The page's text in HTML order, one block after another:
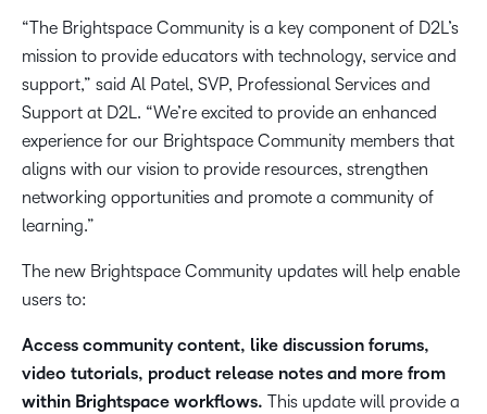
“The Brightspace Community is a key component of D2L’s
mission to provide educators with technology, service and
support,” said Al Patel, SVP, Professional Services and
Support at D2L. “We’re excited to provide an enhanced
experience for our Brightspace Community members that
aligns with our vision to provide resources, strengthen
networking opportunities and promote a community of
learning.”
The new Brightspace Community updates will help enable
users to:
Access community content, like discussion forums,
video tutorials, product release notes and more from
within Brightspace workflows. This update will provide a